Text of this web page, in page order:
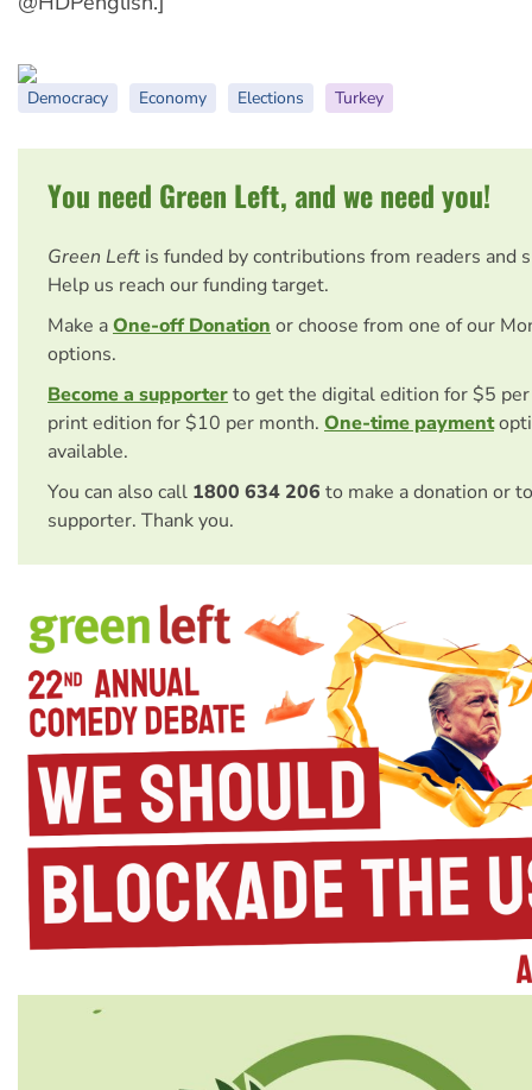
Democracy Economy Elections Turkey
You need Green Left, and we need you!
Green Left is funded by contributions from readers and
Help us reach our funding target.
Make aOne-off Donation or choose from one of our
options.
Become a supporterto get the digital edition for $5
print edition for $10 per month. One-time payment
available.
You can also call 1800 634 206 to make a donation or
supporter. Thank you.